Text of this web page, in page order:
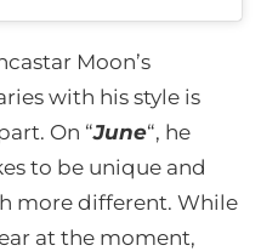
Moon’s
with his style is
On “June“, he
to be unique and
more different. While
at the moment,